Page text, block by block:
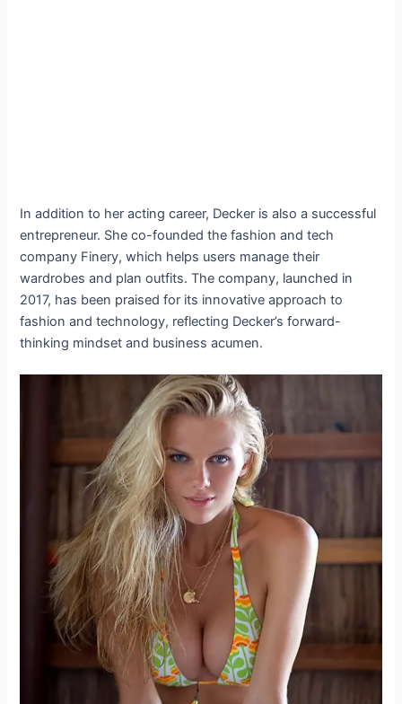
In addition to her acting career, Decker is also a successful
entrepreneur. She co-founded the fashion and tech
company Finery, which helps users manage their
wardrobes and plan outfits. The company, launched in
2017, has been praised for its innovative approach to
fashion and technology, reflecting Decker’s forward-
thinking mindset and business acumen.